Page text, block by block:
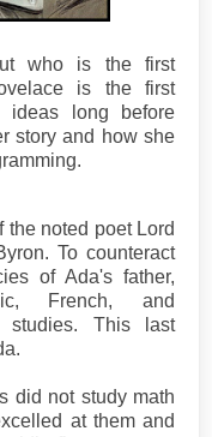
who is the first
is the first
ideas long before
story and how she
noted poet Lord
To counteract
of Ada's father,
French, and
studies. This last
did not study math
at them and